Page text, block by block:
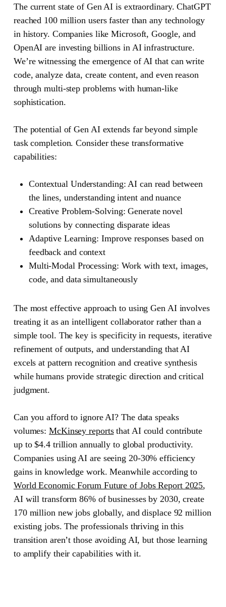
The current state of Gen AI is extraordinary. ChatGPT
reached 100 million users faster than any technology
in history. Companies like Microsoft, Google, and
OpenAI are investing billions in AI infrastructure.
We’re witnessing the emergence of AI that can write
code, analyze data, create content, and even reason
through multi-step problems with human-like
sophistication.
The potential of Gen AI extends far beyond simple
task completion. Consider these transformative
capabilities:
Contextual Understanding: AI can read between
the lines, understanding intent and nuance
Creative Problem-Solving: Generate novel
solutions by connecting disparate ideas
Adaptive Learning: Improve responses based on
feedback and context
Multi-Modal Processing: Work with text, images,
code, and data simultaneously
The most effective approach to using Gen AI involves
treating it as an intelligent collaborator rather than a
simple tool. The key is specificity in requests, iterative
refinement of outputs, and understanding that AI
excels at pattern recognition and creative synthesis
while humans provide strategic direction and critical
judgment.
Can you afford to ignore AI? The data speaks
volumes:McKinsey reportsthat AI could contribute
up to $4.4 trillion annually to global productivity.
Companies using AI are seeing 20-30% efficiency
gains in knowledge work. Meanwhile according to
World Economic Forum Future of Jobs Report 2025,
AI will transform 86% of businesses by 2030, create
170 million new jobs globally, and displace 92 million
existing jobs. The professionals thriving in this
transition aren’t those avoiding AI, but those learning
to amplify their capabilities with it.